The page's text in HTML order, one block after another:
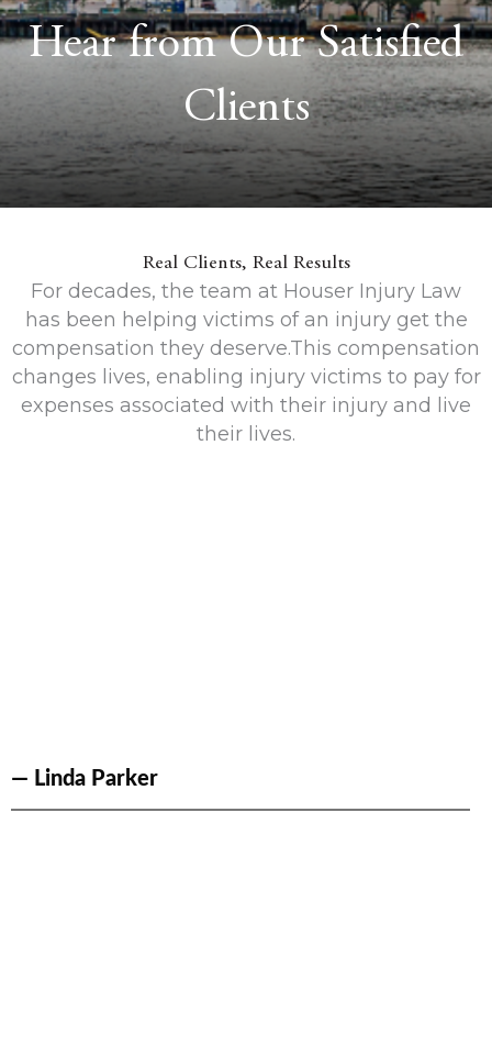
Hear from Our Satisfied
Clients
Real Clients, Real Results
For decades, the team at Houser Injury Law
has been helping victims of an injury get the
compensation they deserve.This compensation
changes lives, enabling injury victims to pay for
expenses associated with their injury and live
their lives.
— Linda Parker